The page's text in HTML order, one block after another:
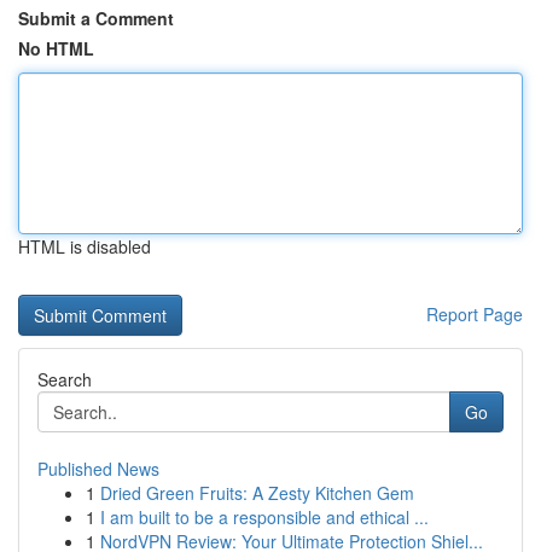
Submit a Comment
No HTML
HTML is disabled
Report Page
Search
Go
Published News
1 Dried Green Fruits: A Zesty Kitchen Gem
1 I am built to be a responsible and ethical ...
1 NordVPN Review: Your Ultimate Protection Shiel...